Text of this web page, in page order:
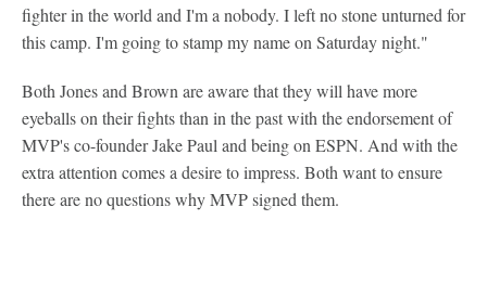
fighter in the world and I'm a nobody. I left no stone unturned for
this camp. I'm going to stamp my name on Saturday night."
Both Jones and Brown are aware that they will have more
eyeballs on their fights than in the past with the endorsement of
MVP's co-founder Jake Paul and being on ESPN. And with the
extra attention comes a desire to impress. Both want to ensure
there are no questions why MVP signed them.